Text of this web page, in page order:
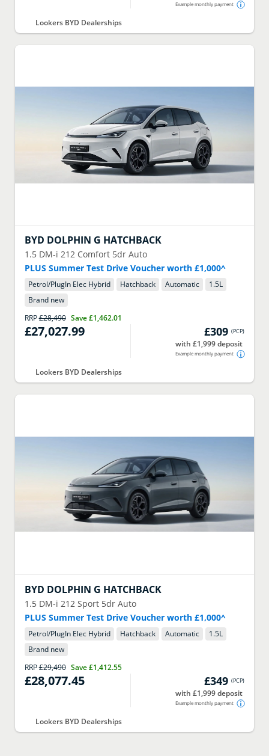
Example monthly payment
Lookers BYD Dealerships
BYD DOLPHIN G HATCHBACK
1.5 DM-i 212 Comfort 5dr Auto
PLUS Summer Test Drive Voucher worth £1,000^
Petrol/PlugIn Elec Hybrid Hatchback Automatic 1.5L
Brand new
RRP£28,490 Save£1,462.01
£27,027.99 £309 (PCP)
with £1,999 deposit
Example monthly payment
Lookers BYD Dealerships
BYD DOLPHIN G HATCHBACK
1.5 DM-i 212 Sport 5dr Auto
PLUS Summer Test Drive Voucher worth £1,000^
Petrol/PlugIn Elec Hybrid Hatchback Automatic 1.5L
Brand new
RRP£29,490 Save£1,412.55
£28,077.45 £349 (PCP)
with £1,999 deposit
Example monthly payment
Lookers BYD Dealerships